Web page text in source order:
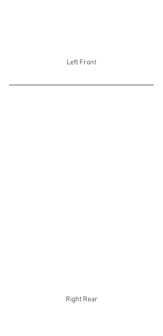
Left Front
Right Rear